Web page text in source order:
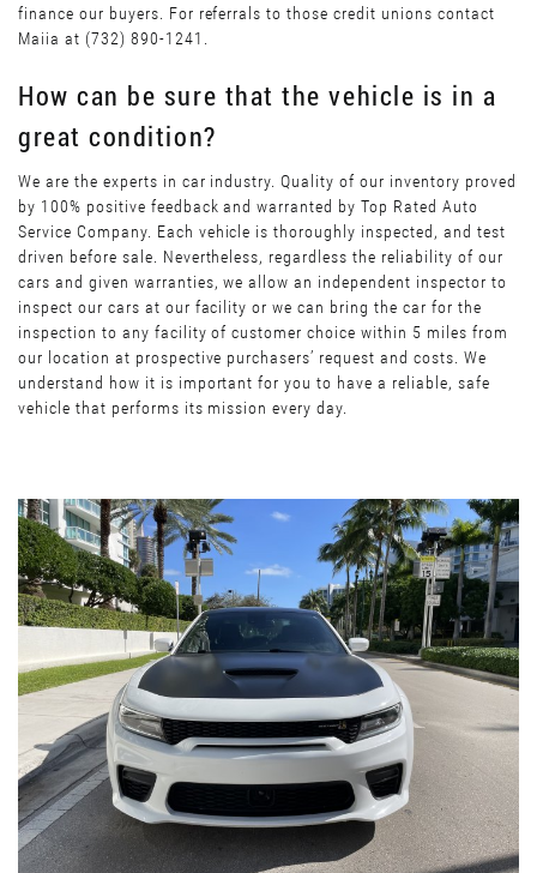
finance our buyers. For referrals to those credit unions contact
Maiia at (732) 890-1241.
How can be sure that the vehicle is in a
great condition?
We are the experts in car industry. Quality of our inventory proved
by 100% positive feedback and warranted by Top Rated Auto
Service Company. Each vehicle is thoroughly inspected, and test
driven before sale. Nevertheless, regardless the reliability of our
cars and given warranties, we allow an independent inspector to
inspect our cars at our facility or we can bring the car for the
inspection to any facility of customer choice within 5 miles from
our location at prospective purchasers’ request and costs. We
understand how it is important for you to have a reliable, safe
vehicle that performs its mission every day.